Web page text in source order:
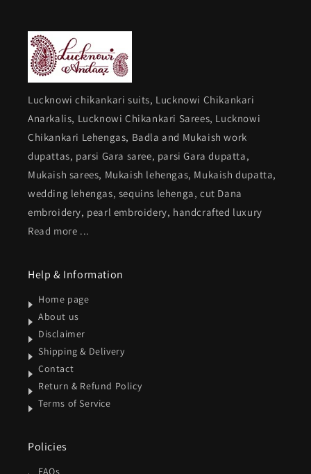
Lucknowi chikankari suits, Lucknowi Chikankari
Anarkalis, Lucknowi Chikankari Sarees, Lucknowi
Chikankari Lehengas, Badla and Mukaish work
dupattas, parsi Gara saree, parsi Gara dupatta,
Mukaish sarees, Mukaish lehengas, Mukaish dupatta,
wedding lehengas, sequins lehenga, cut Dana
embroidery, pearl embroidery, handcrafted luxury
Read more ...
Help & Information
Home page
About us
Disclaimer
Shipping & Delivery
Contact
Return & Refund Policy
Terms of Service
Policies
FAQs